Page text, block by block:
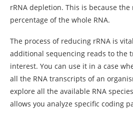
rRNA depletion. This is because
percentage of the whole RNA.
The process of reducing rRNA is
additional sequencing reads to the
interest. You can use it in a case
all the RNA transcripts of an
explore all the available RNA
allows you analyze specific coding